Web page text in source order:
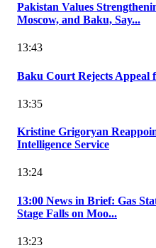
Pakistan Values
Moscow, and Baku, Say...
13:43
Baku Court Rejects Appeal
13:35
Kristine Grigoryan
Intelligence Service
13:24
13:00 News in Brief: Gas
Stage Falls on Moo...
13:23